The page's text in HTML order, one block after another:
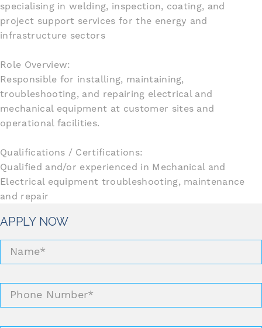
specialising in welding, inspection, coating, and
project support services for the energy and
infrastructure sectors
Role Overview:
Responsible for installing, maintaining,
troubleshooting, and repairing electrical and
mechanical equipment at customer sites and
operational facilities.
Qualifications / Certifications:
Qualified and/or experienced in Mechanical and
Electrical equipment troubleshooting, maintenance
and repair
APPLY NOW
Name
Phone
*